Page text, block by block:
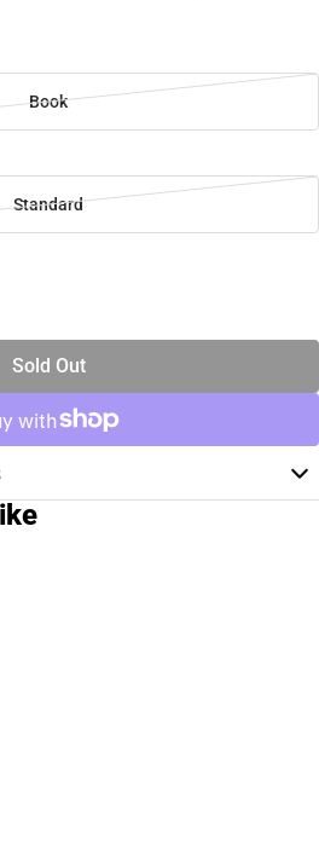
Book
Standard
Sold Out